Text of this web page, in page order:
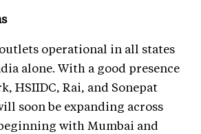
outlets operational in all states
alone. With a good presence
HSIIDC, Rai, and Sonepat
soon be expanding across
with Mumbai and